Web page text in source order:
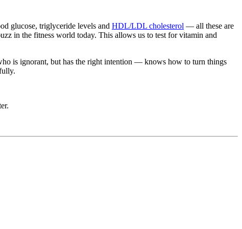
glucose, triglyceride levels and HDL/LDL cholesterol — all these are
in the fitness world today. This allows us to test for vitamin and
is ignorant, but has the right intention — knows how to turn things